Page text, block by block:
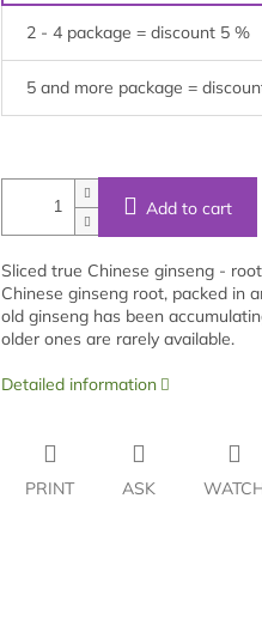
2 - 4 package = discount 5 %
5 and more package =
Add to cart
Sliced true Chinese ginseng -
Chinese ginseng root, packed in
old ginseng has been
older ones are rarely available.
Detailed information
PRINT ASK